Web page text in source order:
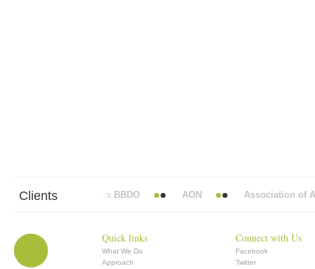
Clients
Abbott Mead Vickers BBDO AON Association of
Quick links
What We Do
Approach
Connect with Us
Facebook
Twitter